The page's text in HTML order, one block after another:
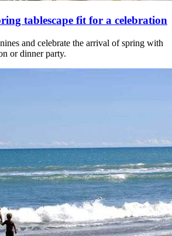
tablescape fit for a celebration
and celebrate the arrival of spring with
or dinner party.